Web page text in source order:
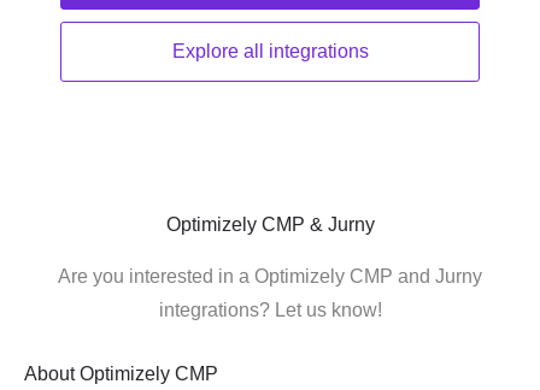
Explore all integrations
Optimizely CMP & Jurny
Are you interested in a Optimizely CMP and Jurny
integrations? Let us know!
About Optimizely CMP